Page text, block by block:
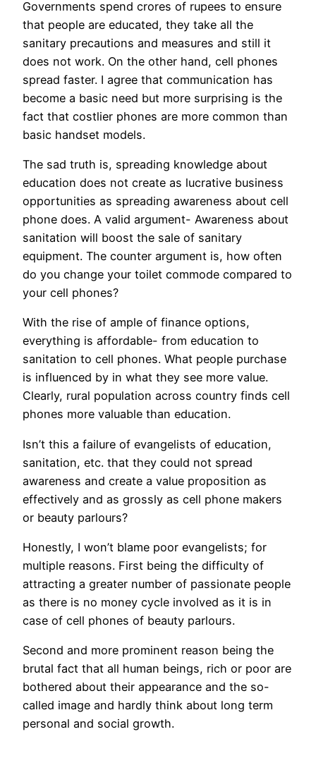
Governments spend crores of rupees to ensure
that people are educated, they take all the
sanitary precautions and measures and still it
does not work. On the other hand, cell phones
spread faster. I agree that communication has
become a basic need but more surprising is the
fact that costlier phones are more common than
basic handset models.
The sad truth is, spreading knowledge about
education does not create as lucrative business
opportunities as spreading awareness about cell
phone does. A valid argument- Awareness about
sanitation will boost the sale of sanitary
equipment. The counter argument is, how often
do you change your toilet commode compared to
your cell phones?
With the rise of ample of finance options,
everything is affordable- from education to
sanitation to cell phones. What people purchase
is influenced by in what they see more value.
Clearly, rural population across country finds cell
phones more valuable than education.
Isn’t this a failure of evangelists of education,
sanitation, etc. that they could not spread
awareness and create a value proposition as
effectively and as grossly as cell phone makers
or beauty parlours?
Honestly, I won’t blame poor evangelists; for
multiple reasons. First being the difficulty of
attracting a greater number of passionate people
as there is no money cycle involved as it is in
case of cell phones of beauty parlours.
Second and more prominent reason being the
brutal fact that all human beings, rich or poor are
bothered about their appearance and the so-
called image and hardly think about long term
personal and social growth.